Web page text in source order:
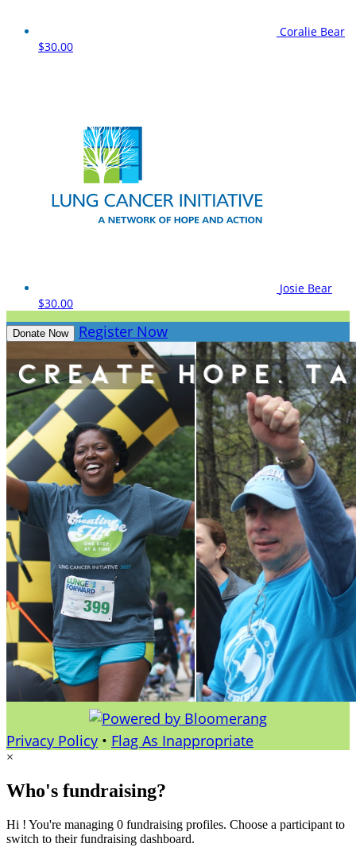
Coralie Bear
$30.00
Josie Bear
$30.00
Donate Now Register Now
Privacy Policy • Flag As Inappropriate
×
Who's fundraising?
Hi ! You're managing 0 fundraising profiles. Choose a participant to
switch to their fundraising dashboard.